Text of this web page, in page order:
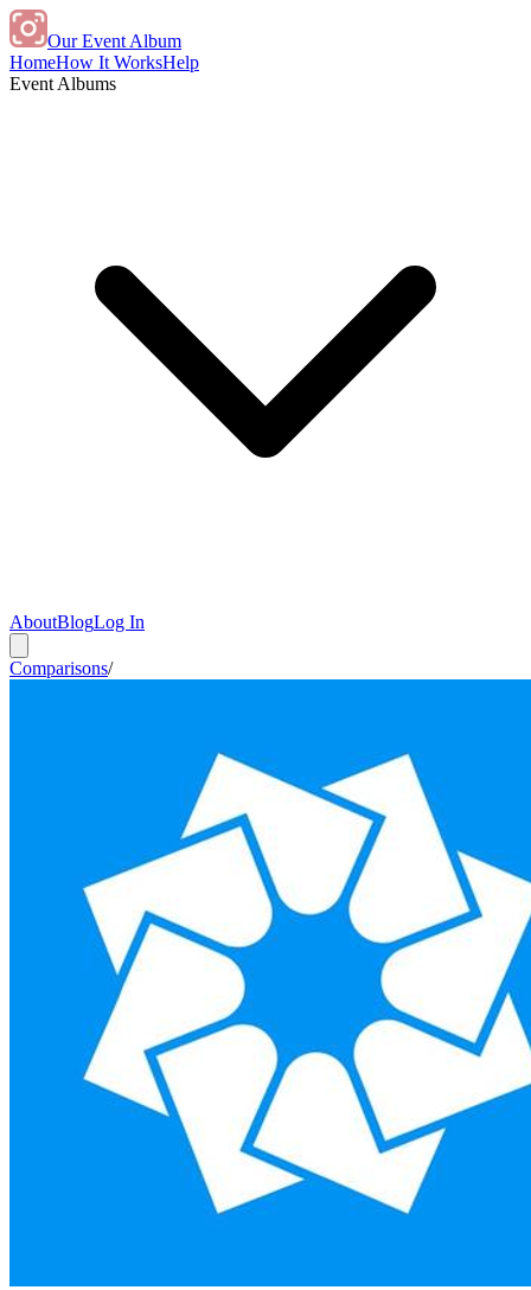
Our Event Album
HomeHow It WorksHelp
Event Albums
AboutBlogLog In
Comparisons/